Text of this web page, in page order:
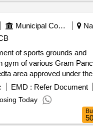
Municipal Corporations
of sports grounds and
gym of various Gram
area approved under the
Scheme.
EMD : Refer Document
Today